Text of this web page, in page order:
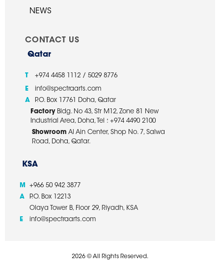
NEWS
CONTACT US
Qatar
T +974 4458 1112 / 5029 8776
E
info@spectraarts.com
A
P.O. Box 17761 Doha, Qatar
FactoryBldg. No 43, Str M12, Zone 81 New
Industrial Area, Doha, Tel : +974 4490 2100
Showroom Al Ain Center, Shop No. 7, Salwa
Road, Doha, Qatar.
KSA
M
+966 50 942 3877
A
P.O. Box 12213
Olaya Tower B, Floor 29, Riyadh, KSA
E
info@spectraarts.com
2026 © All Rights Reserved.